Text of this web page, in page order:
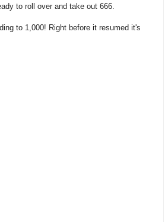
to roll over and take out 666.
to 1,000! Right before it resumed it's